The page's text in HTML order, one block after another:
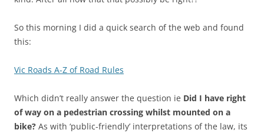
So this morning I did a quick search of the web and found
this:
Vic Roads A-Z of Road Rules
Which didn’t really answer the question ie Did I have right
of way on a pedestrian crossing whilst mounted on a
bike? As with ‘public-friendly’ interpretations of the law, its